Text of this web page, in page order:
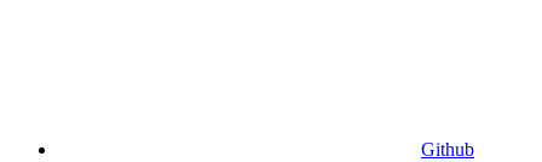
Github